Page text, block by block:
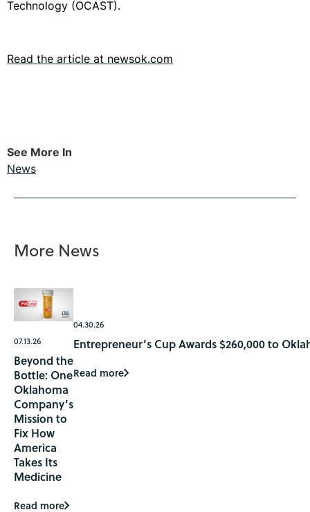
Technology (OCAST).
Read the article at newsok.com
See More In
News
More News
07.13.26
Beyond the
Bottle: One
Oklahoma
Company’s
Mission to
Fix How
America
Takes Its
Medicine
Read more
04.30.26
Entrepreneur’s Cup Awards $260,000 to
Read more